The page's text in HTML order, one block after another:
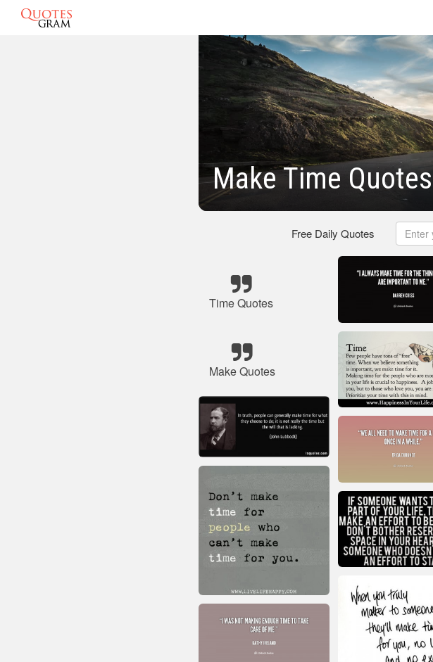
Make Time Quotes
Free Daily Quotes
Time Quotes
Make Quotes